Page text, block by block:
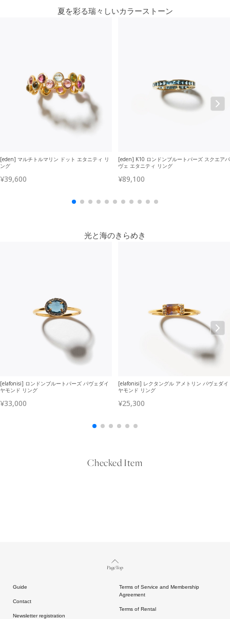
Checked Item
Page Top
Guide
Contact
Newsletter registration
Terms of Service and Membership
Agreement
Terms of Rental